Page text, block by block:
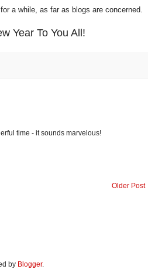
a while, as far as blogs are concerned.
Year To You All!
time - it sounds marvelous!
Older Post
by Blogger.